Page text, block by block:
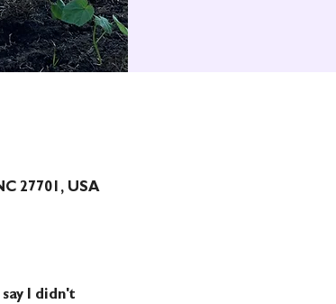
27701, USA
I didn't